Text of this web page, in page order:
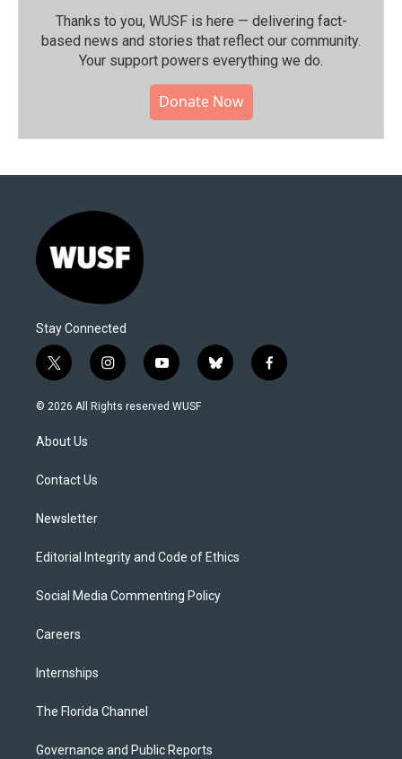
Thanks to you, WUSF is here — delivering fact-
based news and stories that reflect our community.⁠
Your support powers everything we do.
Donate Now
Stay Connected
t
w
i
t
e
i
n
s
y
o
u
b
l
f
a
© 2026 All Rights reserved WUSF
About Us
Contact Us
Newsletter
Editorial Integrity and Code of Ethics
Social Media Commenting Policy
Careers
Internships
The Florida Channel
Governance and Public Reports